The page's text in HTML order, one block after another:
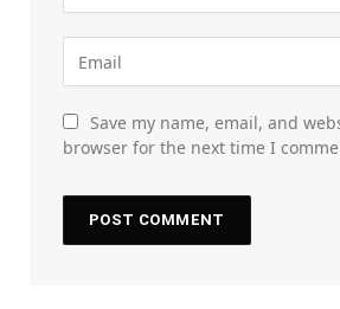
Save my name, email, and
browser for the next time I